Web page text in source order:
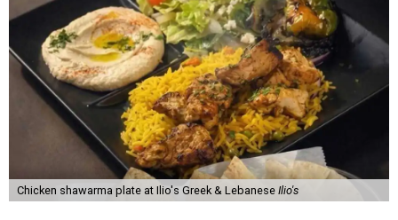
Chicken shawarma plate at Ilio's Greek & Lebanese Ilio's